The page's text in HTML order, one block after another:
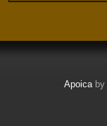
Apoicaby